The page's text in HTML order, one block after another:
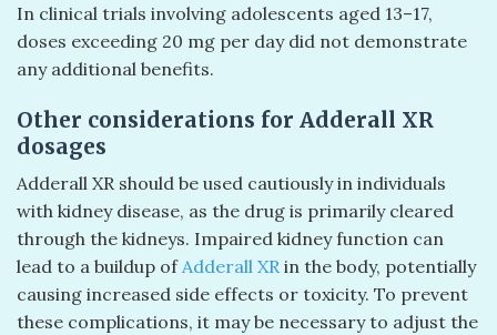
In clinical trials involving adolescents aged 13–17,
doses exceeding 20 mg per day did not demonstrate
any additional benefits.
Other considerations for Adderall XR
dosages
Adderall XR should be used cautiously in individuals
with kidney disease, as the drug is primarily cleared
through the kidneys. Impaired kidney function can
lead to a buildup ofAdderall XR in the body, potentially
causing increased side effects or toxicity. To prevent
these complications, it may be necessary to adjust the